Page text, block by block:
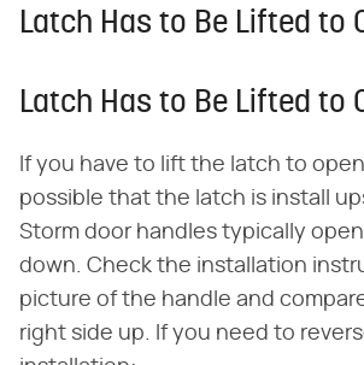
Latch Has to Be Lifted to
Latch Has to Be Lifted to
If you have to lift the latch to
possible that the latch is install
Storm door handles typically
down. Check the installation
picture of the handle and
right side up. If you need to